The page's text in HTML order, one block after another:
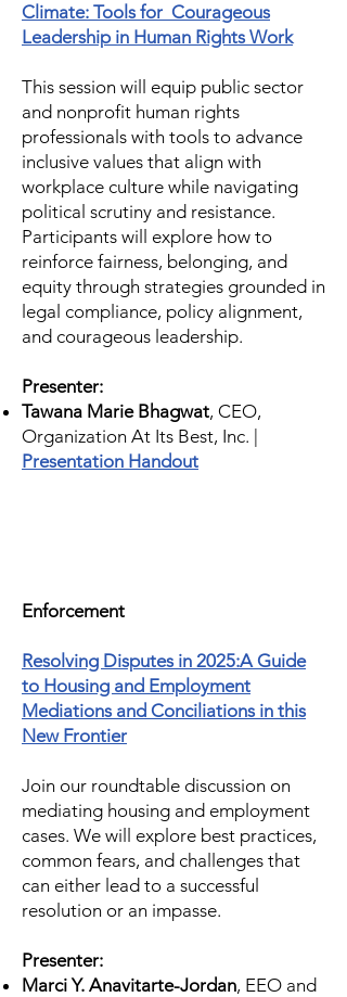
Climate: Tools for Courageous
Leadership in Human Rights Work
This session will equip public sector
and nonprofit human rights
professionals with tools to advance
inclusive values that align with
workplace culture while navigating
political scrutiny and resistance.
Participants will explore how to
reinforce fairness, belonging, and
equity through strategies grounded in
legal compliance, policy alignment,
and courageous leadership.
Presenter:
Tawana Marie Bhagwat, CEO,
Organization At Its Best, Inc. |
Presentation Handout
Enforcement
Resolving Disputes in 2025:A Guide
to Housing and Employment
Mediations and Conciliations in this
New Frontier
Join our roundtable discussion on
mediating housing and employment
cases. We will explore best practices,
common fears, and challenges that
can either lead to a successful
resolution or an impasse.
Presenter:
Marci Y. Anavitarte-Jordan, EEO and